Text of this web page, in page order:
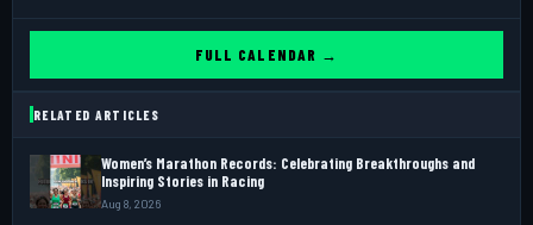
FULL CALENDAR →
RELATED ARTICLES
Women’s Marathon Records: Celebrating Breakthroughs and
Inspiring Stories in Racing
Aug 8, 2026